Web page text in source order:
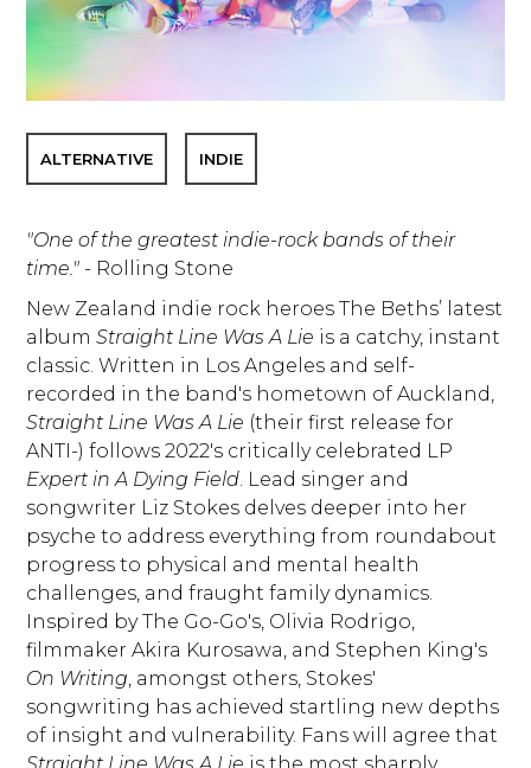
ALTERNATIVE INDIE
"One of the greatest indie-rock bands of their
time." - Rolling Stone
New Zealand indie rock heroes The Beths’ latest
albumStraight Line Was A Lie is a catchy, instant
classic. Written in Los Angeles and self-
recorded in the band's hometown of Auckland,
Straight Line Was A Lie (their first release for
ANTI-) follows 2022's critically celebrated LP
Expert in A Dying Field. Lead singer and
songwriter Liz Stokes delves deeper into her
psyche to address everything from roundabout
progress to physical and mental health
challenges, and fraught family dynamics.
Inspired by The Go-Go's, Olivia Rodrigo,
filmmaker Akira Kurosawa, and Stephen King's
On Writing, amongst others, Stokes'
songwriting has achieved startling new depths
of insight and vulnerability. Fans will agree that